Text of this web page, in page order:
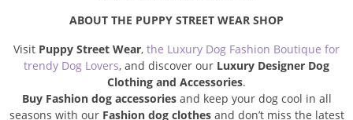
ABOUT THE PUPPY STREET WEAR SHOP
Visit Puppy Street Wear, the Luxury Dog Fashion Boutique for
trendy Dog Lovers, and discover our Luxury Designer Dog
Clothing and Accessories.
Buy Fashion dog accessoriesand keep your dog cool in all
seasons with our Fashion dog clothesand don’t miss the latest